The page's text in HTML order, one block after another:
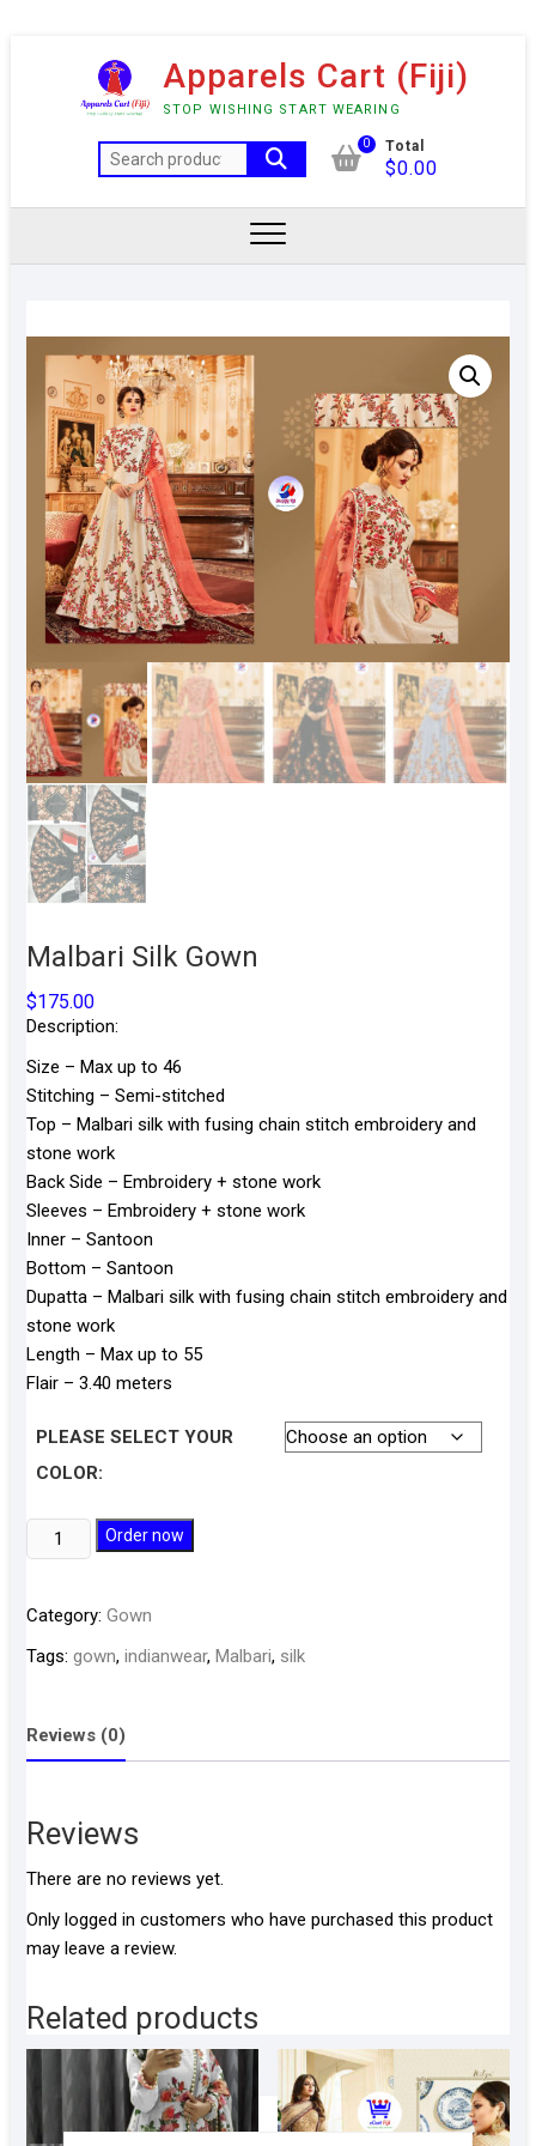
Apparels Cart (Fiji)
STOP WISHING START WEARING
Search
for:
0 Total
$0.00
Malbari Silk Gown
$175.00
Description:
Size – Max up to 46
Stitching – Semi-stitched
Top – Malbari silk with fusing chain stitch embroidery and
stone work
Back Side – Embroidery + stone work
Sleeves – Embroidery + stone work
Inner – Santoon
Bottom – Santoon
Dupatta – Malbari silk with fusing chain stitch embroidery and
stone work
Length – Max up to 55
Flair – 3.40 meters
PLEASE SELECT YOUR
COLOR:
Malbari
Silk
quantity
Order now
Category: Gown
Tags: gown, indianwear, Malbari, silk
Reviews (0)
Reviews
There are no reviews yet.
Only logged in customers who have purchased this product
may leave a review.
Related products